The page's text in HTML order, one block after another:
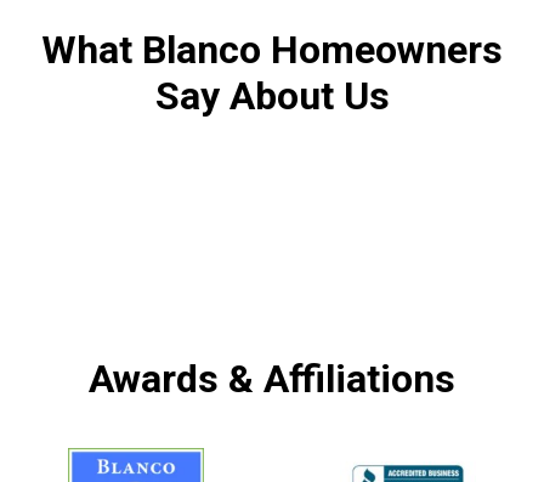
What Blanco Homeowners
Say About Us
Awards & Affiliations